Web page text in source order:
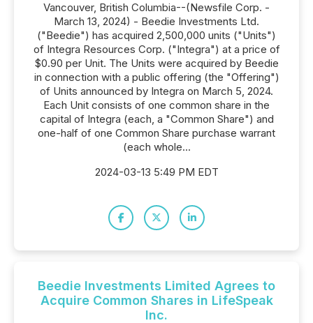
Vancouver, British Columbia--(Newsfile Corp. -
March 13, 2024) - Beedie Investments Ltd.
("Beedie") has acquired 2,500,000 units ("Units")
of Integra Resources Corp. ("Integra") at a price of
$0.90 per Unit. The Units were acquired by Beedie
in connection with a public offering (the "Offering")
of Units announced by Integra on March 5, 2024.
Each Unit consists of one common share in the
capital of Integra (each, a "Common Share") and
one-half of one Common Share purchase warrant
(each whole...
2024-03-13 5:49 PM EDT
Beedie Investments Limited Agrees to
Acquire Common Shares in LifeSpeak
Inc.